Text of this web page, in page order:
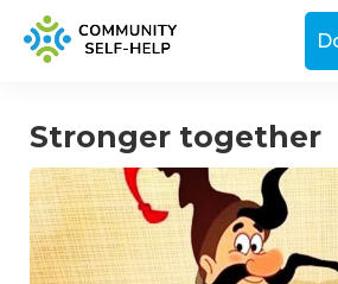
Stronger together